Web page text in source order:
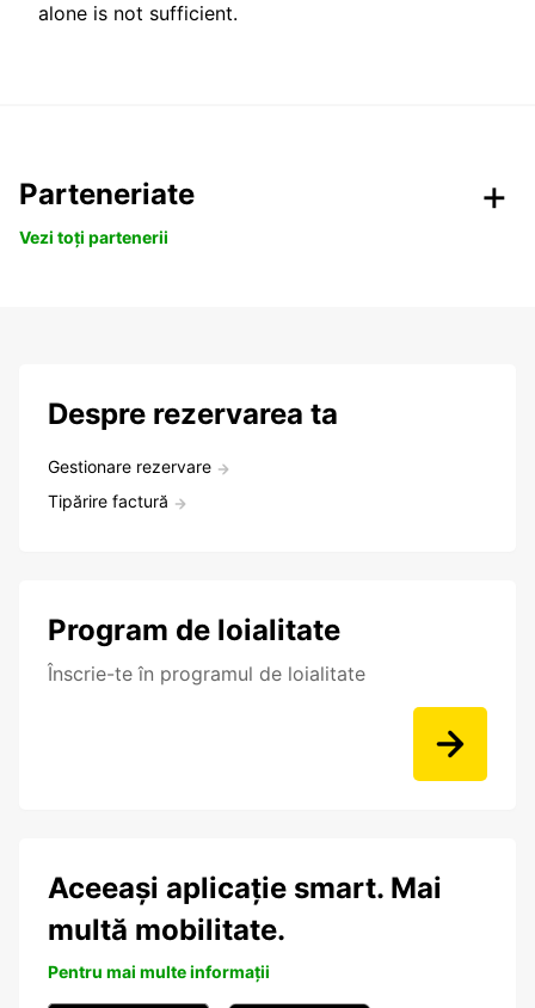
alone is not sufficient.
Parteneriate
Vezi toți partenerii
Despre rezervarea ta
Gestionare rezervare
Tipărire factură
Program de loialitate
Înscrie-te în programul de loialitate
Aceeași aplicație smart. Mai
multă mobilitate.
Pentru mai multe informații